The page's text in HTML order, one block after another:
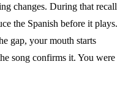
changes. During that recall
the Spanish before it plays.
gap, your mouth starts
song confirms it. You were